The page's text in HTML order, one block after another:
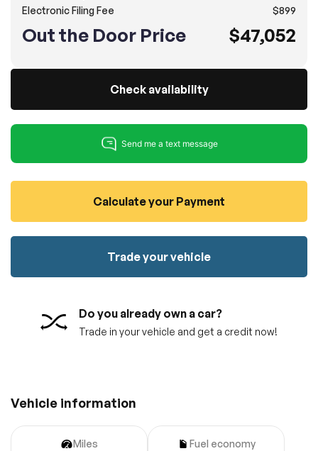
Electronic Filing Fee
$899
Out the Door Price $47,052
Check availability
Calculate your Payment
Do you already own a car?
Trade in your vehicle and get a credit now!
Trade your vehicle
Vehicle information
Miles Fuel economy
No credit card required!
Reserve your vehicle
totally free of charge.